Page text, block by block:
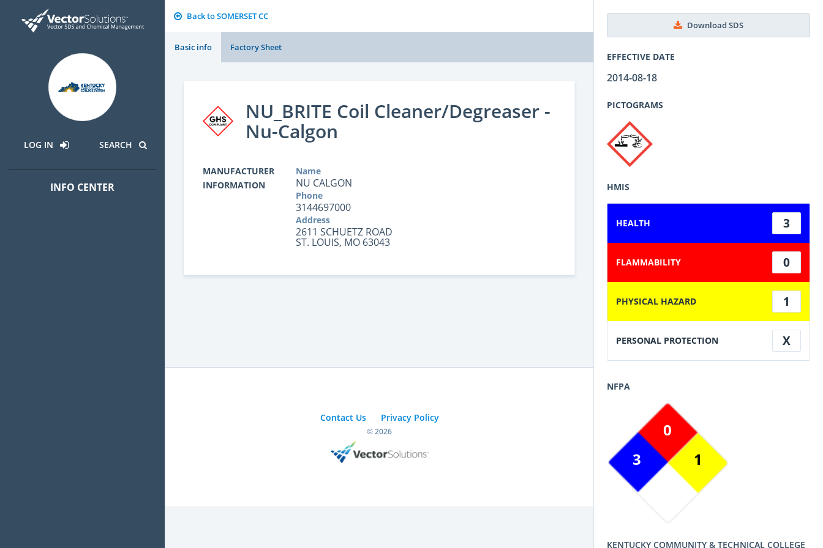
LOG IN SEARCH
INFO CENTER
Back to SOMERSET CC
Basic info Factory Sheet
Download SDS
EFFECTIVE DATE
2014-08-18
PICTOGRAMS
HMIS
HEALTH 3
FLAMMABILITY 0
PHYSICAL HAZARD 1
PERSONAL PROTECTION X
NFPA
3
0
1
KENTUCKY COMMUNITY & TECHNICAL COLLEGE
NU_BRITE Coil Cleaner/Degreaser -
Nu-Calgon
MANUFACTURER
INFORMATION
Name
NU CALGON
Phone
3144697000
Address
2611 SCHUETZ ROAD
ST. LOUIS, MO 63043
Contact Us Privacy Policy
© 2026